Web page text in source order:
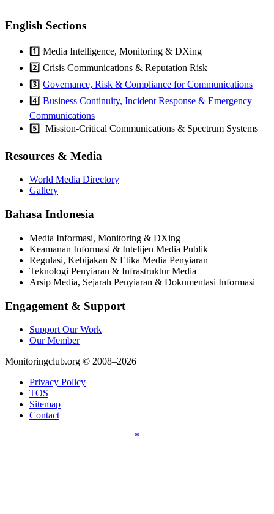
English Sections
1️⃣ Media Intelligence, Monitoring & DXing
2️⃣ Crisis Communications & Reputation Risk
3️⃣ Governance, Risk & Compliance for Communications
4️⃣ Business Continuity, Incident Response & Emergency
Communications
5️⃣ Mission-Critical Communications & Spectrum Systems
Resources & Media
World Media Directory
Gallery
Bahasa Indonesia
Media Informasi, Monitoring & DXing
Keamanan Informasi & Intelijen Media Publik
Regulasi, Kebijakan & Etika Media Penyiaran
Teknologi Penyiaran & Infrastruktur Media
Arsip Media, Sejarah Penyiaran & Dokumentasi Informasi
Engagement & Support
Support Our Work
Our Member
Monitoringclub.org © 2008–2026
Privacy Policy
TOS
Sitemap
Contact
*